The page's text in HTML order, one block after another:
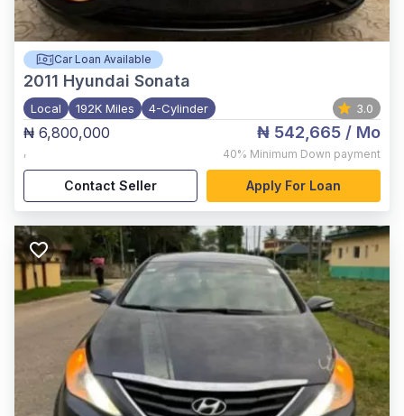
Car Loan Available
2011 Hyundai Sonata
Local 192K Miles 4-Cylinder 3.0
₦ 6,800,000
,
₦ 542,665 / Mo
40% Minimum Down payment
Contact Seller Apply For Loan